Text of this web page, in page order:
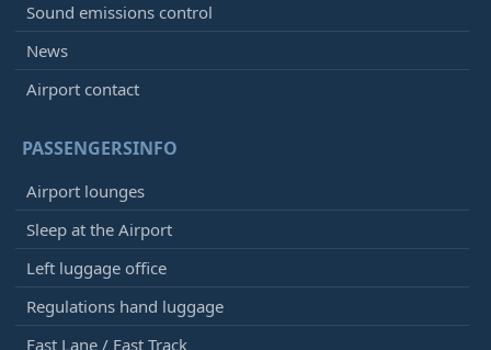
Sound emissions control
News
Airport contact
PASSENGERSINFO
Airport lounges
Sleep at the Airport
Left luggage office
Regulations hand luggage
Fast Lane / Fast Track